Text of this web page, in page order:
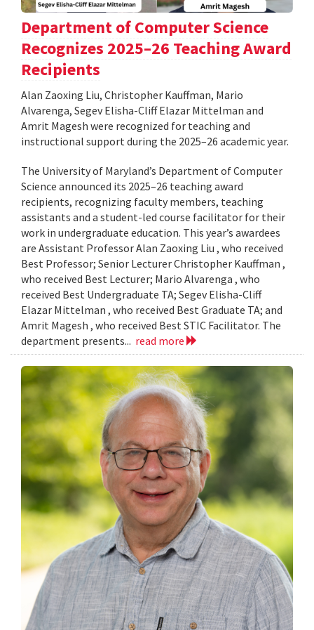
Department of Computer Science
Recognizes 2025–26 Teaching Award
Recipients
Alan Zaoxing Liu, Christopher Kauffman, Mario
Alvarenga, Segev Elisha-Cliff Elazar Mittelman and
Amrit Magesh were recognized for teaching and
instructional support during the 2025–26 academic year.
The University of Maryland’s Department of Computer
Science announced its 2025–26 teaching award
recipients, recognizing faculty members, teaching
assistants and a student-led course facilitator for their
work in undergraduate education. This year’s awardees
are Assistant Professor Alan Zaoxing Liu , who received
Best Professor; Senior Lecturer Christopher Kauffman ,
who received Best Lecturer; Mario Alvarenga , who
received Best Undergraduate TA; Segev Elisha-Cliff
Elazar Mittelman , who received Best Graduate TA; and
Amrit Magesh , who received Best STIC Facilitator. The
department presents... read more